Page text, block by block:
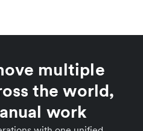
multiple
the world,
work